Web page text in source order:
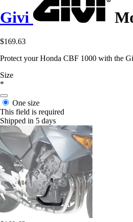
Givi
$169.63
Protect your Honda CBF 1000 with the
Size
*
One size
This field is required
Shipped in 5 days